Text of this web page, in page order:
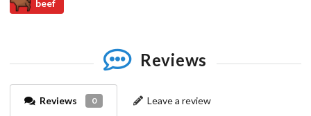
beef
Reviews
Reviews 0 Leave a review